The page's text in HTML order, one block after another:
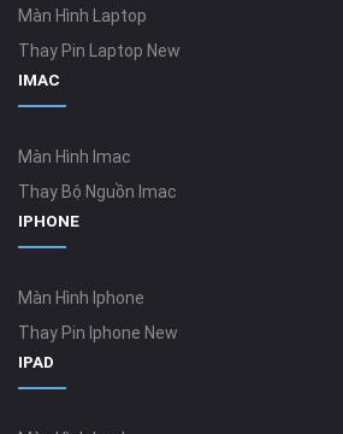
Màn Hình Laptop
Thay Pin Laptop New
IMAC
Màn Hình Imac
Thay Bộ Nguồn Imac
IPHONE
Màn Hình Iphone
Thay Pin Iphone New
IPAD